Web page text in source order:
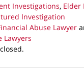
Investigations, Elder
Investigation
Abuse Lawyer
Lawyers